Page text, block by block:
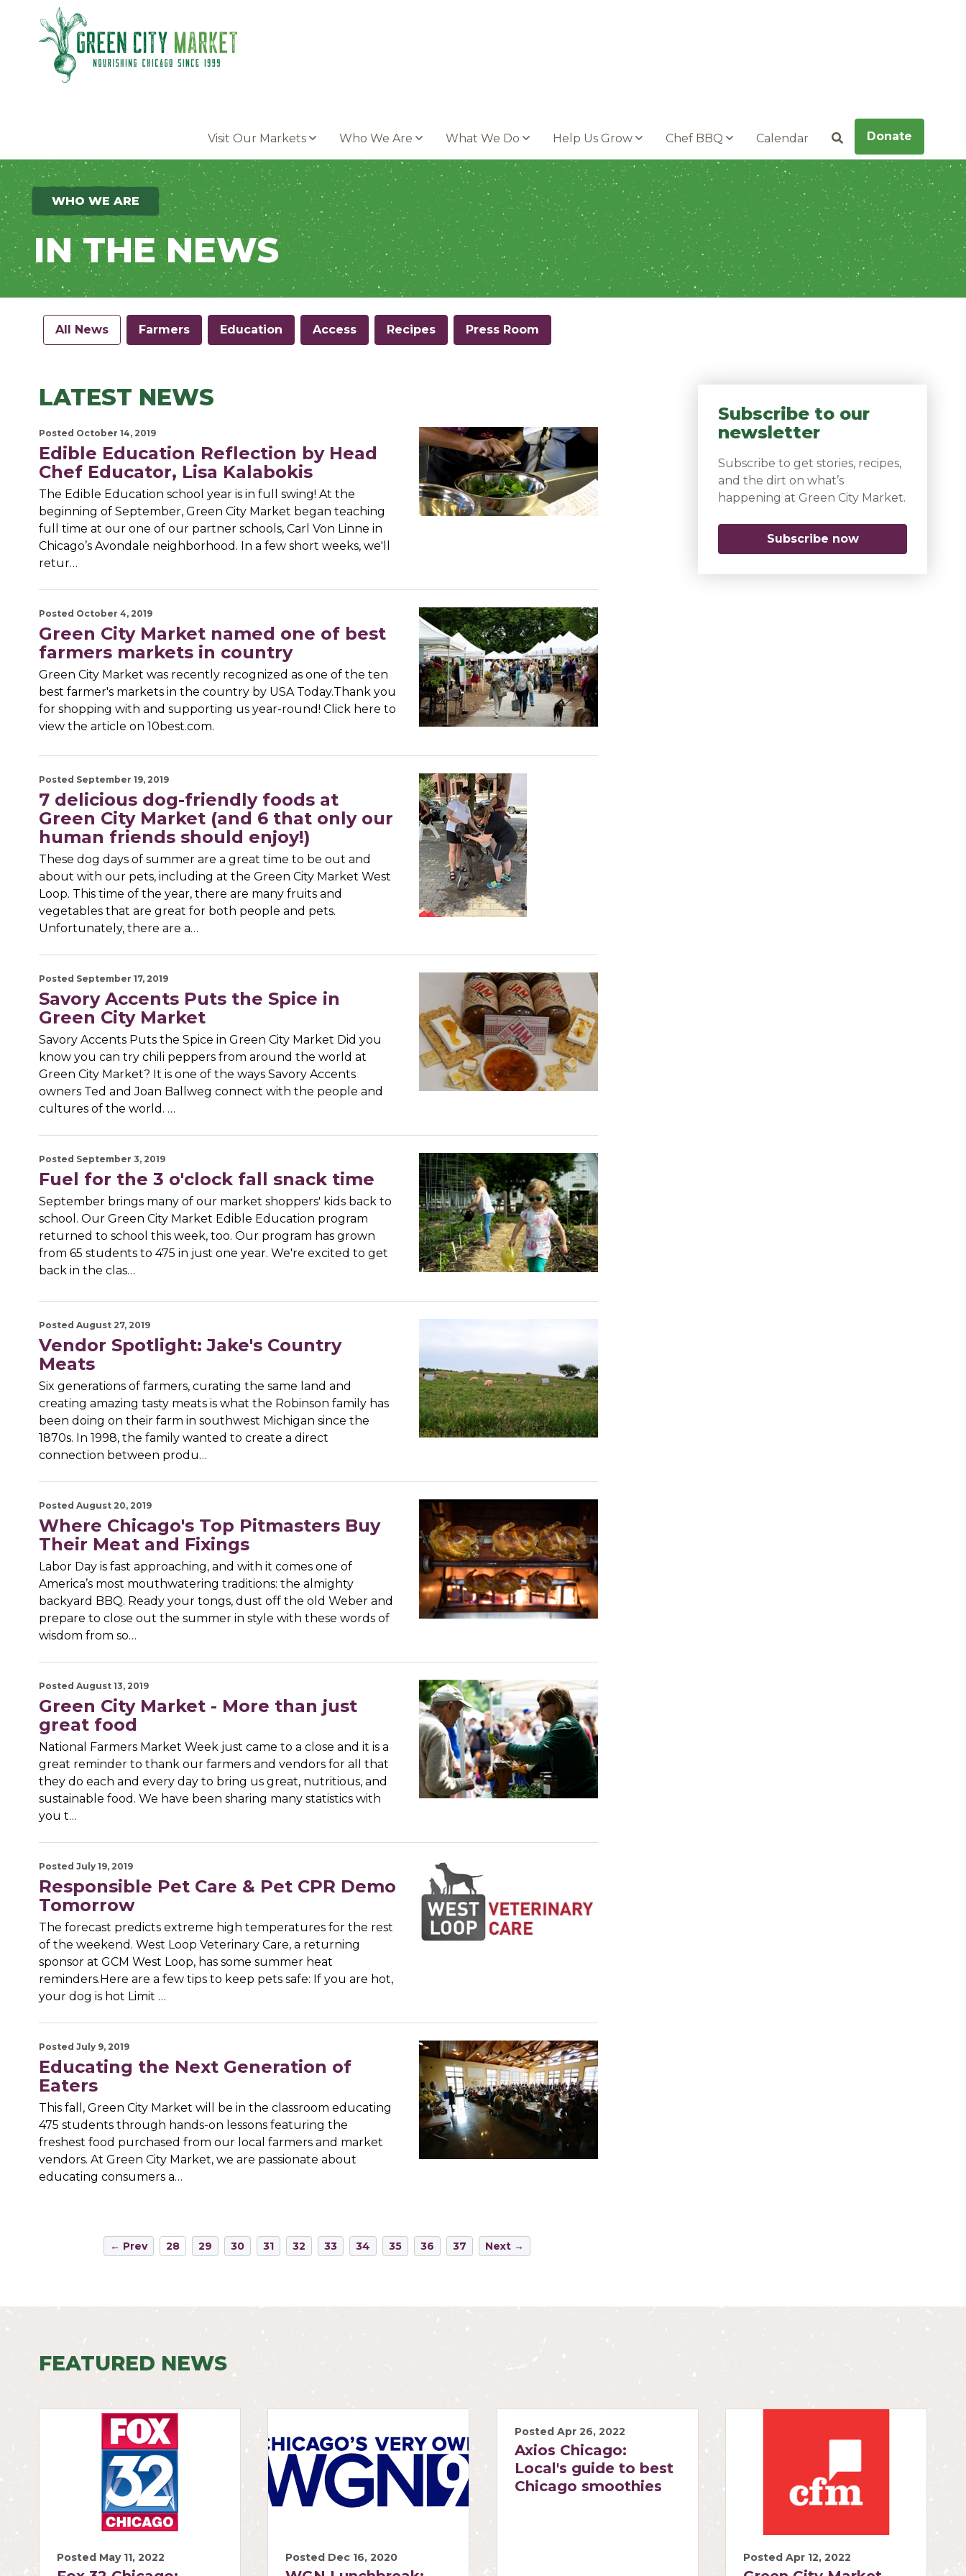
Parkersburg, Iowa
Visit Our Markets Who We Are What We Do Help Us Grow Chef BBQ Calendar SearchDonate
WHO WE ARE
IN THE NEWS
All News Farmers Education Access Recipes Press Room
LATEST NEWS
Posted October 14, 2019
Edible Education Reflection by Head
Chef Educator, Lisa Kalabokis
The Edible Education school year is in full swing! At the
beginning of September, Green City Market began teaching
full time at our one of our partner schools, Carl Von Linne in
Chicago’s Avondale neighborhood. In a few short weeks, we'll
retur…
Posted October 4, 2019
Green City Market named one of best
farmers markets in country
Green City Market was recently recognized as one of the ten
best farmer's markets in the country by USA Today.Thank you
for shopping with and supporting us year-round! Click here to
view the article on 10best.com.
Posted September 19, 2019
7 delicious dog-friendly foods at
Green City Market (and 6 that only our
human friends should enjoy!)
These dog days of summer are a great time to be out and
about with our pets, including at the Green City Market West
Loop. This time of the year, there are many fruits and
vegetables that are great for both people and pets.
Unfortunately, there are a…
Posted September 17, 2019
Savory Accents Puts the Spice in
Green City Market
Savory Accents Puts the Spice in Green City Market Did you
know you can try chili peppers from around the world at
Green City Market? It is one of the ways Savory Accents
owners Ted and Joan Ballweg connect with the people and
cultures of the world. …
Posted September 3, 2019
Fuel for the 3 o'clock fall snack time
September brings many of our market shoppers' kids back to
school. Our Green City Market Edible Education program
returned to school this week, too. Our program has grown
from 65 students to 475 in just one year. We're excited to get
back in the clas…
Posted August 27, 2019
Vendor Spotlight: Jake's Country
Meats
Six generations of farmers, curating the same land and
creating amazing tasty meats is what the Robinson family has
been doing on their farm in southwest Michigan since the
1870s. In 1998, the family wanted to create a direct
connection between produ…
Posted August 20, 2019
Where Chicago's Top Pitmasters Buy
Their Meat and Fixings
Labor Day is fast approaching, and with it comes one of
America’s most mouthwatering traditions: the almighty
backyard BBQ. Ready your tongs, dust off the old Weber and
prepare to close out the summer in style with these words of
wisdom from so…
Posted August 13, 2019
Green City Market - More than just
great food
National Farmers Market Week just came to a close and it is a
great reminder to thank our farmers and vendors for all that
they do each and every day to bring us great, nutritious, and
sustainable food. We have been sharing many statistics with
you t…
Posted July 19, 2019
Responsible Pet Care & Pet CPR Demo
Tomorrow
The forecast predicts extreme high temperatures for the rest
of the weekend. West Loop Veterinary Care, a returning
sponsor at GCM West Loop, has some summer heat
reminders.Here are a few tips to keep pets safe: If you are hot,
your dog is hot Limit …
Posted July 9, 2019
Educating the Next Generation of
Eaters
This fall, Green City Market will be in the classroom educating
475 students through hands-on lessons featuring the
freshest food purchased from our local farmers and market
vendors. At Green City Market, we are passionate about
educating consumers a…
← Prev 28 29 30 31 32 33 34 35 36 37 Next →
Subscribe to our
newsletter
Subscribe to get stories, recipes,
and the dirt on what’s
happening at Green City Market.
Subscribe now(opens in a new
FEATURED NEWS
Posted May 11, 2022 Posted Dec 16, 2020
Posted Apr 26, 2022
Axios Chicago:
Local's guide to best
Chicago smoothies
Posted Apr 12, 2022